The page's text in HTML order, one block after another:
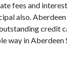
fees and
also.
credit
way in